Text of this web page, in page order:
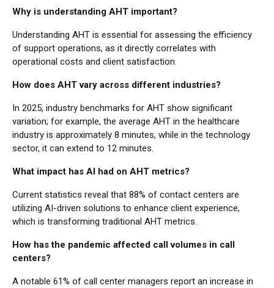
Why is understanding AHT important?
Understanding AHT is essential for assessing the efficiency
of support operations, as it directly correlates with
operational costs and client satisfaction.
How does AHT vary across different industries?
In 2025, industry benchmarks for AHT show significant
variation; for example, the average AHT in the healthcare
industry is approximately 8 minutes, while in the technology
sector, it can extend to 12 minutes.
What impact has AI had on AHT metrics?
Current statistics reveal that 88% of contact centers are
utilizing AI-driven solutions to enhance client experience,
which is transforming traditional AHT metrics.
How has the pandemic affected call volumes in call
centers?
A notable 61% of call center managers report an increase in